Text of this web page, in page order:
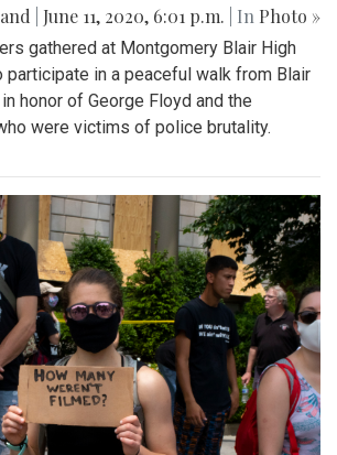
June 11, 2020, 6:01 p.m. | In Photo »
gathered at Montgomery Blair High
participate in a peaceful walk from Blair
honor of George Floyd and the
were victims of police brutality.